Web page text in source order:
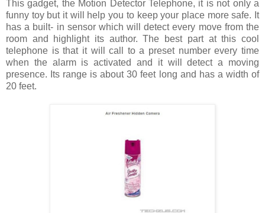
This gadget, the Motion Detector Telephone, it is not only a
funny toy but it will help you to keep your place more safe. It
has a built- in sensor which will detect every move from the
room and highlight its author. The best part at this cool
telephone is that it will call to a preset number every time
when the alarm is activated and it will detect a moving
presence. Its range is about 30 feet long and has a width of
20 feet.